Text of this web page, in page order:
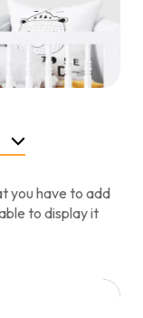
you have to add
to display it